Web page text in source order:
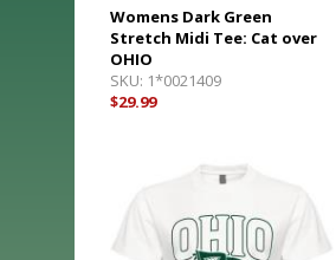
Womens Dark Green
Stretch Midi Tee: Cat over
OHIO
SKU: 1*0021409
$29.99